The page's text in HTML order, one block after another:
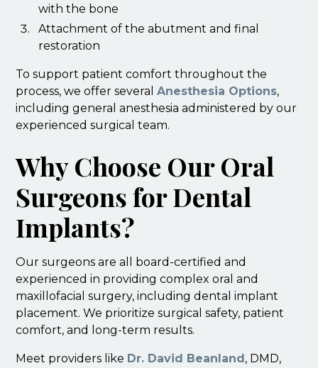
with the bone
Attachment of the abutment and final
restoration
To support patient comfort throughout the
process, we offer severalAnesthesia Options,
including general anesthesia administered by our
experienced surgical team.
Why Choose Our Oral
Surgeons for Dental
Implants?
Our surgeons are all board-certified and
experienced in providing complex oral and
maxillofacial surgery, including dental implant
placement. We prioritize surgical safety, patient
comfort, and long-term results.
Meet providers like Dr. David Beanland , DMD,